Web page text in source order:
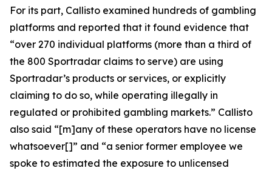
For its part, Callisto examined hundreds of gambling
platforms and reported that it found evidence that
“over 270 individual platforms (more than a third of
the 800 Sportradar claims to serve) are using
Sportradar’s products or services, or explicitly
claiming to do so, while operating illegally in
regulated or prohibited gambling markets.” Callisto
also said “[m]any of these operators have no license
whatsoever[]” and “a senior former employee we
spoke to estimated the exposure to unlicensed